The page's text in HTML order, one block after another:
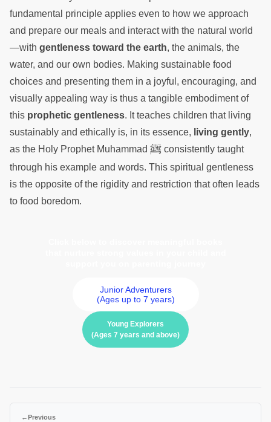
fundamental principle applies even to how we approach
and prepare our meals and interact with the natural world
—with gentleness toward the earth, the animals, the
water, and our own bodies. Making sustainable food
choices and presenting them in a joyful, encouraging, and
visually appealing way is thus a tangible embodiment of
this prophetic gentleness. It teaches children that living
sustainably and ethically is, in its essence, living gently,
as the Holy Prophet Muhammad ﷺ consistently taught
through his example and words. This spiritual gentleness
is the opposite of the rigidity and restriction that often leads
to food boredom.
Junior Adventurers
(Ages up to 7 years)
Young Explorers
(Ages 7 years and above)
← Previous